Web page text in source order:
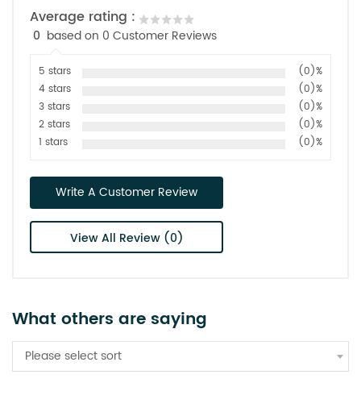
Average rating :
0 based on 0 Customer Reviews
5 stars
(0)%
4 stars
(0)%
3 stars
(0)%
2 stars
(0)%
1 stars
(0)%
Write A Customer Review
View All Review (0)
What others are saying
Please select sort